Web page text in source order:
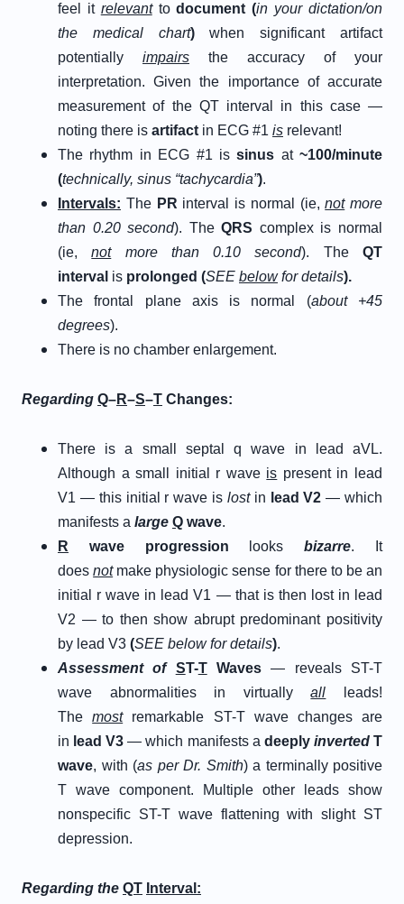
feel it relevant to document (in your dictation/on
the medical chart)when significant artifact
potentially
impairs
the accuracy of your
interpretation. Given the importance of accurate
measurement of the QT interval in this case —
noting there is artifact in ECG #1 is relevant!
The rhythm in ECG #1 is sinus at ~100/minute
(technically, sinus “tachycardia”).
Intervals: The PR interval is normal (ie,notmore
than 0.20 second). TheQRS complex is normal
(ie,notmore than 0.10 second). TheQT
interval is prolonged (SEE belowfor details).
The frontal plane axis is normal (about +45
degrees).
There is no chamber enlargement.
Regarding Q–R–S–T Changes:
There is a small septal q wave in lead aVL.
Although a small initial r wave is present in lead
V1 — this initial r wave is lost in lead V2 — which
manifests a large Q wave.
R wave progression looksbizarre. It
doesnotmake physiologic sense for there to be an
initial r wave in lead V1 — that is then lost in lead
V2 — to then show abrupt predominant positivity
by lead V3 (SEE below for details).
Assessment of
ST-TWaves — reveals ST-T
wave abnormalities in virtuallyall leads!
Themostremarkable ST-T wave changes are
in lead V3 — which manifests a deeply invertedT
wave, with (as per Dr. Smith) a terminally positive
T wave component. Multiple other leads show
nonspecific ST-T wave flattening with slight ST
depression.
Regarding the QT Interval: